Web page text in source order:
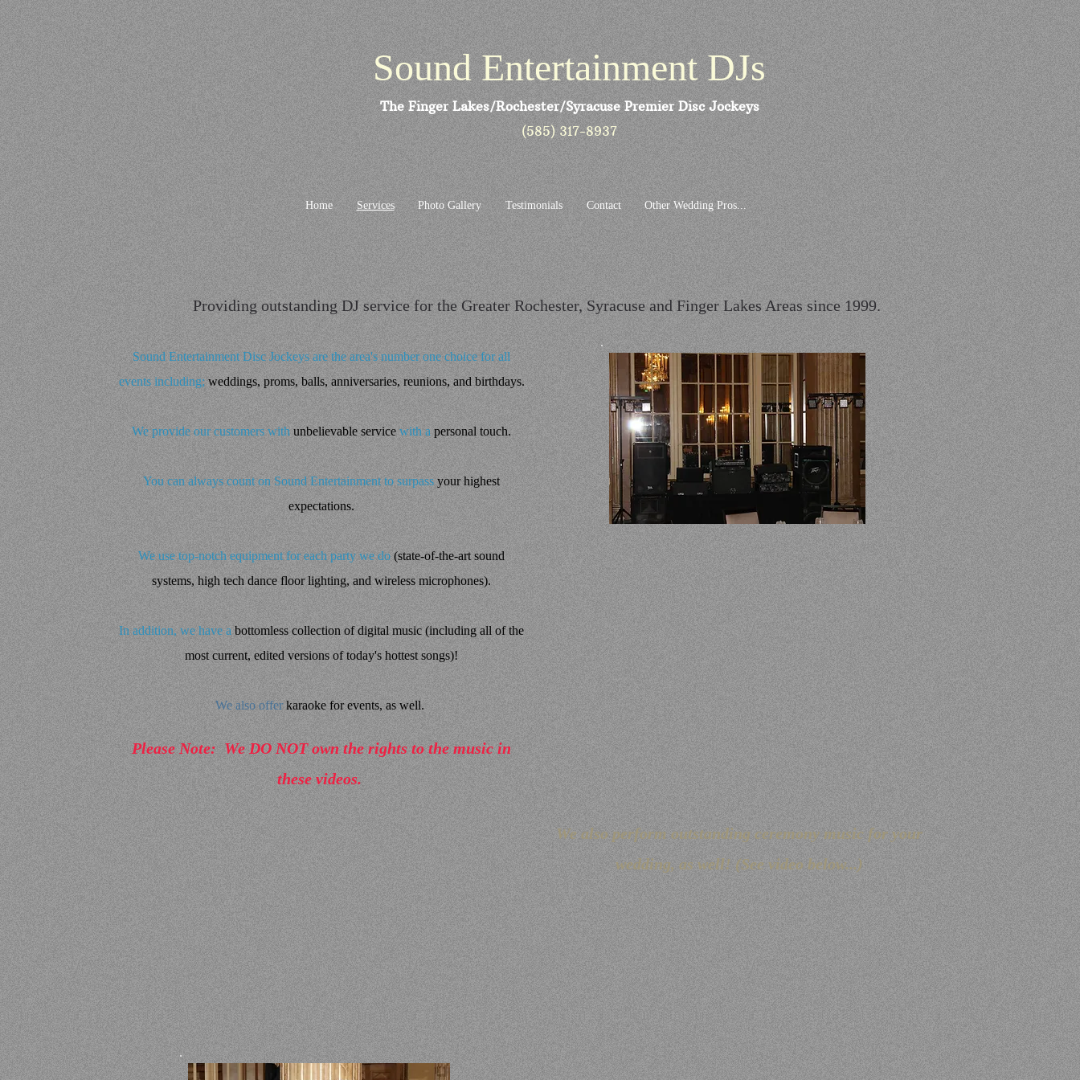
Sound Entertainment DJs
The Finger Lakes/Rochester/Syracuse Premier Disc Jockeys
(585) 317-8937
Home Services Photo Gallery Testimonials Contact Other Wedding Pros...
Providing outstanding DJ service for the Greater Rochester, Syracuse and Finger Lakes Areas since 1999.
Sound Entertainment Disc Jockeys are the area's number one choice for all
events including;weddings, proms, balls, anniversaries, reunions, and birthdays.
We provide our customers with unbelievable servicewith apersonal touch.
You can always count on Sound Entertainment to surpass your highest
expectations.
We use top-notch equipment for each party we do(state-of-the-art sound
systems, high tech dance floor lighting, and wireless microphones).
In addition, we have abottomless collection of digital music (including all of the
most current, edited versions of today's hottest songs)!
We also offerkaraoke for events, as well.
Please Note: We DO NOT own the rights to the music in
these videos.
We also perform outstanding ceremony music for your
wedding, as well! (See video below...)